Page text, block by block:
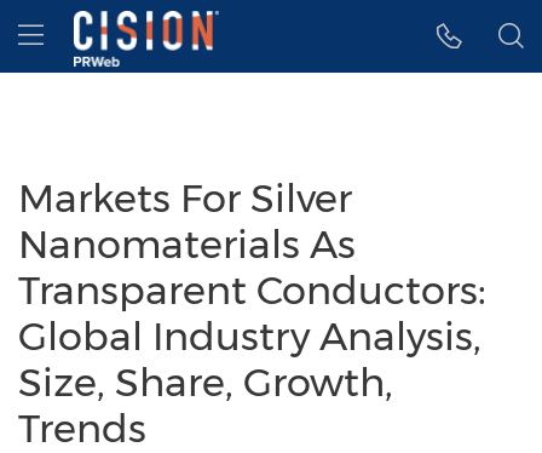
Accessibility Statement
Skip Navigation
Hamburger menu
Markets For Silver
Nanomaterials As
Transparent Conductors:
Global Industry Analysis,
Size, Share, Growth,
Trends